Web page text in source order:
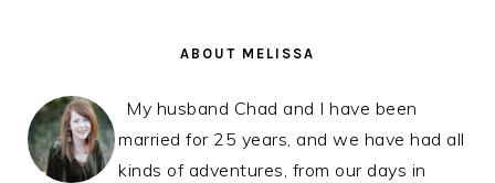
ABOUT MELISSA
My husband Chad and I have been
married for 25 years, and we have had all
kinds of adventures, from our days in